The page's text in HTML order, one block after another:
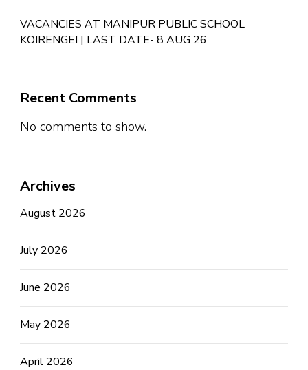
VACANCIES AT MANIPUR PUBLIC SCHOOL
KOIRENGEI | LAST DATE- 8 AUG 26
Recent Comments
No comments to show.
Archives
August 2026
July 2026
June 2026
May 2026
April 2026